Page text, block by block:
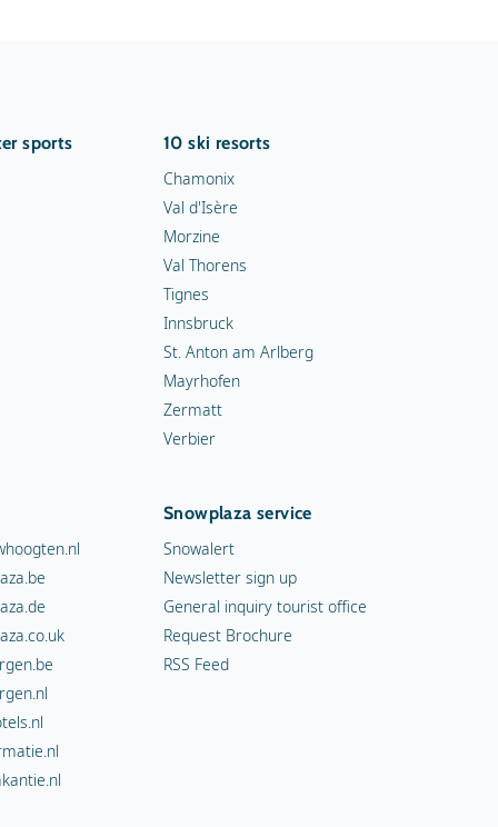
sports
10 ski resorts
Chamonix
Val d'Isère
Morzine
Val Thorens
Tignes
Innsbruck
St. Anton am Arlberg
Mayrhofen
Zermatt
Verbier
Snowplaza service
Snowalert
Newsletter sign up
General inquiry tourist office
Request Brochure
RSS Feed